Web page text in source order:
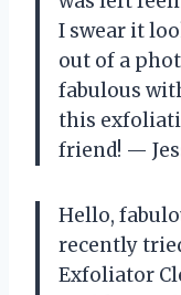
I swear it
out of a
fabulous
this
friend! —
Hello,
recently
Exfoliator